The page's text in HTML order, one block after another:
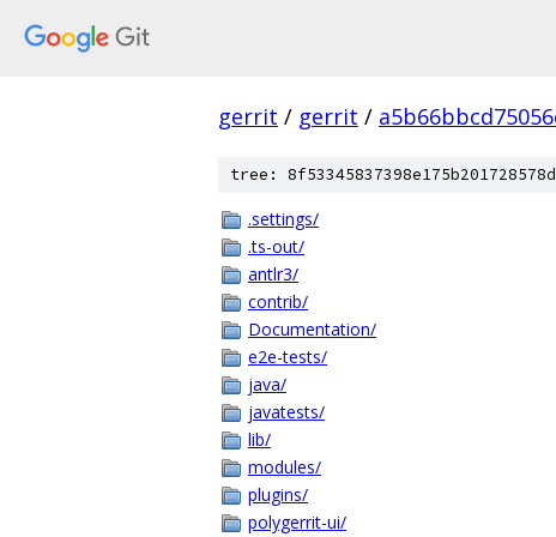
gerrit / gerrit /
tree:
.settings/
.ts-out/
antlr3/
contrib/
Documentation/
e2e-tests/
java/
javatests/
lib/
modules/
plugins/
polygerrit-ui/